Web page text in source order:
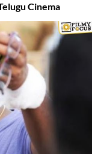
Cinema